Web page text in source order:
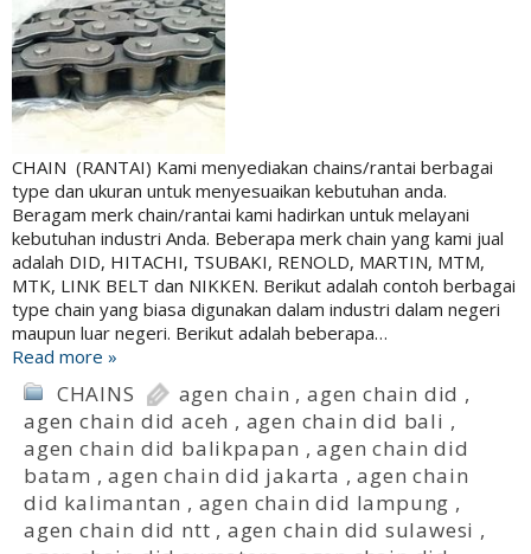
CHAIN (RANTAI) Kami menyediakan chains/rantai berbagai
type dan ukuran untuk menyesuaikan kebutuhan anda.
Beragam merk chain/rantai kami hadirkan untuk melayani
kebutuhan industri Anda. Beberapa merk chain yang kami jual
adalah DID, HITACHI, TSUBAKI, RENOLD, MARTIN, MTM,
MTK, LINK BELT dan NIKKEN. Berikut adalah contoh berbagai
type chain yang biasa digunakan dalam industri dalam negeri
maupun luar negeri. Berikut adalah beberapa…
Read more »
CHAINS agen chain ,agen chain did ,
agen chain did aceh , agen chain did bali ,
agen chain did balikpapan ,agen chain did
batam ,agen chain did jakarta ,agen chain
did kalimantan , agen chain did lampung ,
agen chain did ntt , agen chain did sulawesi ,